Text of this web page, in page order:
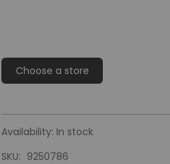
Choose a store
Availability: In stock
SKU
9250786